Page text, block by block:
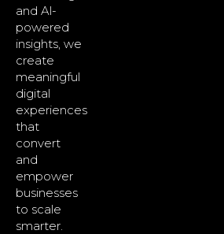
and Al-
powered
insights, we
create
meaningful
digital
experiences
that
convert
and
empower
businesses
to scale
smarter.